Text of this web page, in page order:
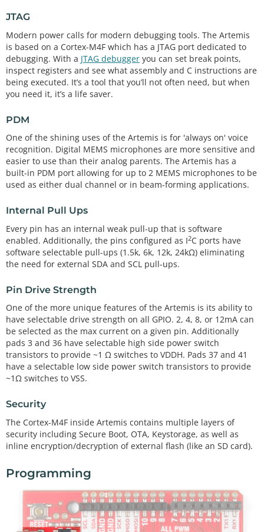
JTAG
Modern power calls for modern debugging tools. The Artemis
is based on a Cortex-M4F which has a JTAG port dedicated to
debugging. With a JTAG debugger you can set break points,
inspect registers and see what assembly and C instructions are
being executed. It’s a tool that you’ll not often need, but when
you need it, it’s a life saver.
PDM
One of the shining uses of the Artemis is for 'always on' voice
recognition. Digital MEMS microphones are more sensitive and
easier to use than their analog parents. The Artemis has a
built-in PDM port allowing for up to 2 MEMS microphones to be
used as either dual channel or in beam-forming applications.
Internal Pull Ups
Every pin has an internal weak pull-up that is software
enabled. Additionally, the pins configured as I2C ports have
software selectable pull-ups (1.5k, 6k, 12k, 24kΩ) eliminating
the need for external SDA and SCL pull-ups.
Pin Drive Strength
One of the more unique features of the Artemis is its ability to
have selectable drive strength on all GPIO. 2, 4, 8, or 12mA can
be selected as the max current on a given pin. Additionally
pads 3 and 36 have selectable high side power switch
transistors to provide ~1 Ω switches to VDDH. Pads 37 and 41
have a selectable low side power switch transistors to provide
~1Ω switches to VSS.
Security
The Cortex-M4F inside Artemis contains multiple layers of
security including Secure Boot, OTA, Keystorage, as well as
inline encryption/decryption of external flash (like an SD card).
Programming